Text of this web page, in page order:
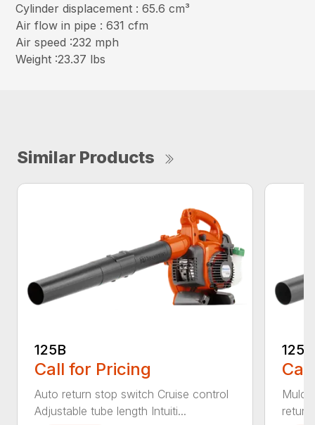
Cylinder displacement : 65.6 cm³
Air flow in pipe : 631 cfm
Air speed :232 mph
Weight :23.37 lbs
Similar Products
125B
Call for Pricing
Auto return stop switch Cruise control
Adjustable tube length Intuiti...